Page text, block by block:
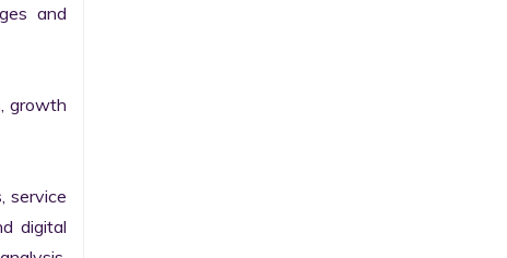
and
growth
service
digital